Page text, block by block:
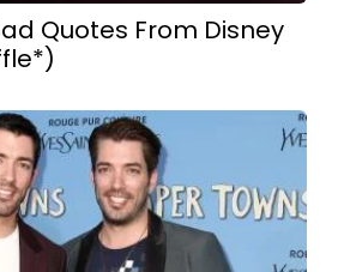
Quotes From Disney